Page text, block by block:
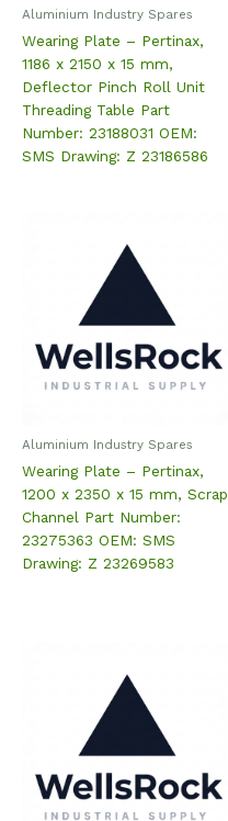
Aluminium Industry Spares
Wearing Plate – Pertinax,
1186 x 2150 x 15 mm,
Deflector Pinch Roll Unit
Threading Table Part
Number: 23188031 OEM:
SMS Drawing: Z 23186586
Aluminium Industry Spares
Wearing Plate – Pertinax,
1200 x 2350 x 15 mm, Scrap
Channel Part Number:
23275363 OEM: SMS
Drawing: Z 23269583